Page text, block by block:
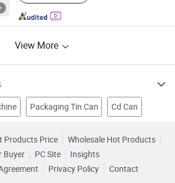
View More
Packaging Tin Can Cd Can
Bottle Cosmetic Packing
Products Price
Wholesale Hot Products
Buyer
PC Site
Insights
Privacy Policy
Contact